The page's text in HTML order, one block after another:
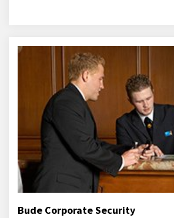
Bude Corporate Security